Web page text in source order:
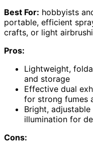
Best For: hobbyists
portable, efficient
crafts, or light
Pros:
Lightweight,
and storage
Effective dual
for strong fumes
Bright,
illumination for
Cons: